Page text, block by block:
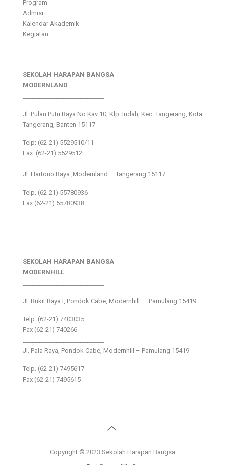
Program
Admisi
Kalendar Akademik
Kegiatan
SEKOLAH HARAPAN BANGSA
MODERNLAND
Jl. Pulau Putri Raya No.Kav 10, Klp. Indah, Kec. Tangerang, Kota
Tangerang, Banten 15117
Telp: (62-21) 5529510/11
Fax: (62-21) 5529512
Jl. Hartono Raya ,Modernland – Tangerang 15117
Telp. (62-21) 55780936
Fax (62-21) 55780938
SEKOLAH HARAPAN BANGSA
MODERNHILL
Jl. Bukit Raya I, Pondok Cabe, Modernhill – Pamulang 15419
Telp. (62-21) 7403035
Fax (62-21) 740266
Jl. Pala Raya, Pondok Cabe, Modernhill – Pamulang 15419
Telp. (62-21) 7495617
Fax (62-21) 7495615
Copyright © 2023 Sekolah Harapan Bangsa